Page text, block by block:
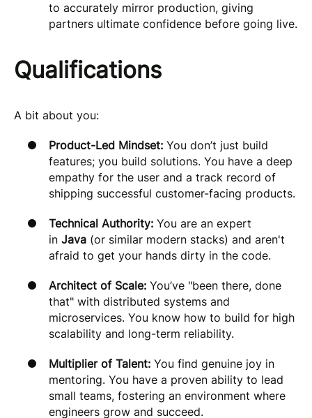
to accurately mirror production, giving
partners ultimate confidence before going live.
Qualifications
A bit about you:
Product-Led Mindset: You don’t just build
features; you build solutions. You have a deep
empathy for the user and a track record of
shipping successful customer-facing products.
Technical Authority: You are an expert
in Java (or similar modern stacks) and aren't
afraid to get your hands dirty in the code.
Architect of Scale: You’ve "been there, done
that" with distributed systems and
microservices. You know how to build for high
scalability and long-term reliability.
Multiplier of Talent: You find genuine joy in
mentoring. You have a proven ability to lead
small teams, fostering an environment where
engineers grow and succeed.